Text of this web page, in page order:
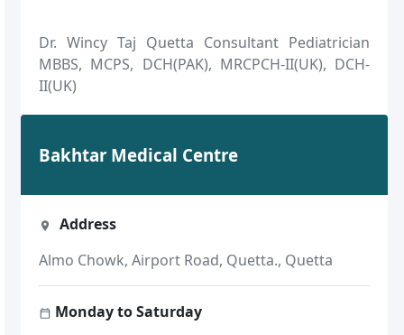
Dr. Wincy Taj Quetta Consultant Pediatrician
MBBS, MCPS, DCH(PAK), MRCPCH-II(UK), DCH-
II(UK)
Bakhtar Medical Centre
Address
Almo Chowk, Airport Road, Quetta., Quetta
Monday to Saturday